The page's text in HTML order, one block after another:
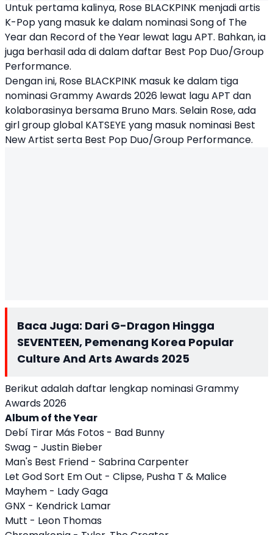
Untuk pertama kalinya, Rose BLACKPINK menjadi artis
K-Pop yang masuk ke dalam nominasi Song of The
Year dan Record of the Year lewat lagu APT. Bahkan, ia
juga berhasil ada di dalam daftar Best Pop Duo/Group
Performance.
Dengan ini, Rose BLACKPINK masuk ke dalam tiga
nominasi Grammy Awards 2026 lewat lagu APT dan
kolaborasinya bersama Bruno Mars. Selain Rose, ada
girl group global KATSEYE yang masuk nominasi Best
New Artist serta Best Pop Duo/Group Performance.
Baca Juga: Dari G-Dragon Hingga
SEVENTEEN, Pemenang Korea Popular
Culture And Arts Awards 2025
Berikut adalah daftar lengkap nominasi Grammy
Awards 2026
Album of the Year
Debí Tirar Más Fotos - Bad Bunny
Swag - Justin Bieber
Man's Best Friend - Sabrina Carpenter
Let God Sort Em Out - Clipse, Pusha T & Malice
Mayhem - Lady Gaga
GNX - Kendrick Lamar
Mutt - Leon Thomas